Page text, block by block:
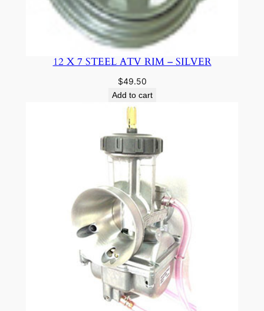
12 X 7 STEEL ATV RIM – SILVER
$49.50
Add to cart